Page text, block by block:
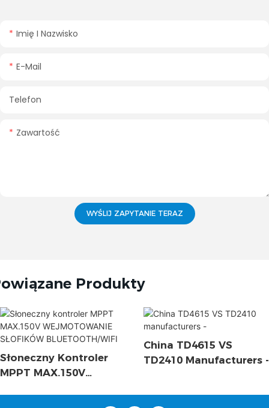
Imię I Nazwisko
E-Mail
Telefon
Zawartość
WYŚLIJ ZAPYTANIE TERAZ
Produkty
Słoneczny Kontroler
MPPT MAX.150V
China TD4615 VS
TD2410 Manufacturers -